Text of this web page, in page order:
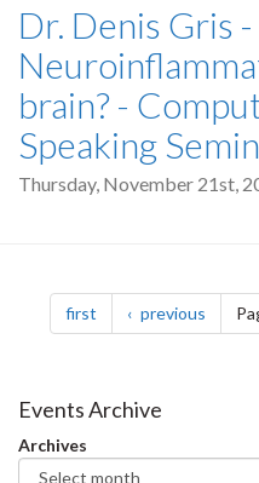
Dr. Denis Gris -
brain? -
Speaking
Thursday, November 21st,
Pagination
first page previous page
Events Archive
Archives